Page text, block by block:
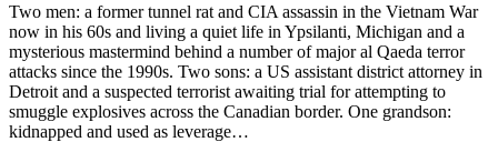
Two men: a former tunnel rat and CIA assassin in the Vietnam War
now in his 60s and living a quiet life in Ypsilanti, Michigan and a
mysterious mastermind behind a number of major al Qaeda terror
attacks since the 1990s. Two sons: a US assistant district attorney in
Detroit and a suspected terrorist awaiting trial for attempting to
smuggle explosives across the Canadian border. One grandson:
kidnapped and used as leverage…